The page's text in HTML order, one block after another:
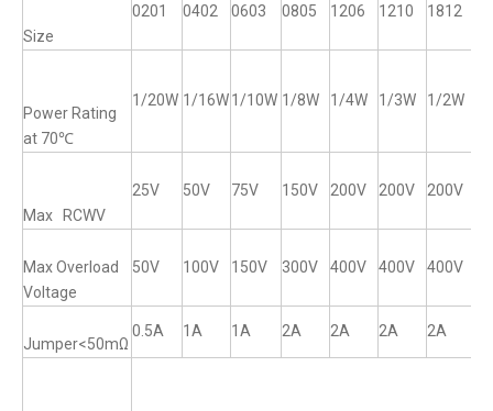
Size
0201 0402 0603 0805 1206 1210 1812
Power Rating
at 70℃
1/20W 1/16W1/10W 1/8W 1/4W 1/3W 1/2W
Max RCWV
25V 50V 75V 150V 200V 200V 200V
Max Overload
Voltage
50V 100V 150V 300V 400V 400V 400V
Jumper<50mΩ
0.5A 1A 1A 2A 2A 2A 2A